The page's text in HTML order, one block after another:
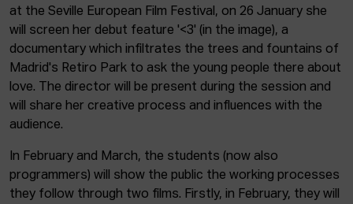
at the Seville European Film Festival, on 26 January she
will screen her debut feature '<3' (in the image), a
documentary which infiltrates the trees and fountains of
Madrid's Retiro Park to ask the young people there about
love. The director will be present during the session and
will share her creative process and influences with the
audience.
In February and March, the students (now also
programmers) will show the public the working processes
they follow through two films. Firstly, in February, they will